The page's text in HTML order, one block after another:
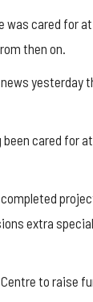
was cared for
then on.
been cared for
extra
to raise